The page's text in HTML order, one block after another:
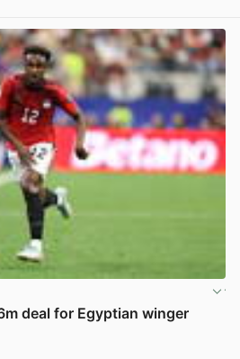
deal for Egyptian winger